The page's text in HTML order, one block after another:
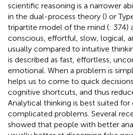
scientific reasoning is a narrower
in the dual-process theory () or
tripartite model of the mind (: 374)
conscious, effortful, slow, logical,
usually compared to intuitive
is described as fast, effortless,
emotional. When a problem is
helps us to come to quick
cognitive shortcuts, and thus
Analytical thinking is best suited
complicated problems. Several
showed that people with better